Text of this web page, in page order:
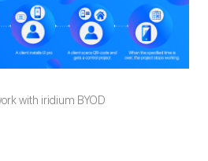
with iridium BYOD